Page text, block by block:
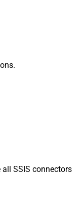
all SSIS connectors